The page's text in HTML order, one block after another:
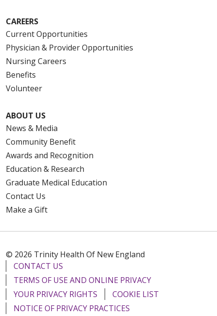
CAREERS
Current Opportunities
Physician & Provider Opportunities
Nursing Careers
Benefits
Volunteer
ABOUT US
News & Media
Community Benefit
Awards and Recognition
Education & Research
Graduate Medical Education
Contact Us
Make a Gift
© 2026 Trinity Health Of New England
CONTACT US
TERMS OF USE AND ONLINE PRIVACY
YOUR PRIVACY RIGHTS
COOKIE LIST
NOTICE OF PRIVACY PRACTICES